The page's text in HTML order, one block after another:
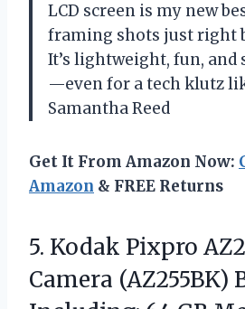
LCD screen is my new
framing shots just right
It’s lightweight, fun, and
—even for a tech klutz
Samantha Reed
Get It From Amazon Now:
Amazon & FREE Returns
5. Kodak Pixpro
Camera (AZ255BK)